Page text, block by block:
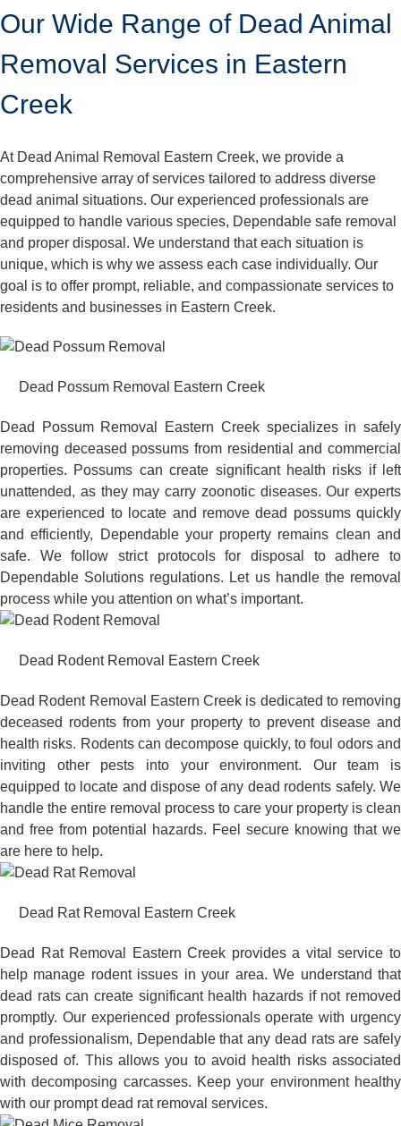
Our Wide Range of Dead Animal
Removal Services in Eastern
Creek
At Dead Animal Removal Eastern Creek, we provide a
comprehensive array of services tailored to address diverse
dead animal situations. Our experienced professionals are
equipped to handle various species, Dependable safe removal
and proper disposal. We understand that each situation is
unique, which is why we assess each case individually. Our
goal is to offer prompt, reliable, and compassionate services to
residents and businesses in Eastern Creek.
Dead Possum Removal Eastern Creek
Dead Possum Removal Eastern Creek specializes in safely
removing deceased possums from residential and commercial
properties. Possums can create significant health risks if left
unattended, as they may carry zoonotic diseases. Our experts
are experienced to locate and remove dead possums quickly
and efficiently, Dependable your property remains clean and
safe. We follow strict protocols for disposal to adhere to
Dependable Solutions regulations. Let us handle the removal
process while you attention on what’s important.
Dead Rodent Removal Eastern Creek
Dead Rodent Removal Eastern Creek is dedicated to removing
deceased rodents from your property to prevent disease and
health risks. Rodents can decompose quickly, to foul odors and
inviting other pests into your environment. Our team is
equipped to locate and dispose of any dead rodents safely. We
handle the entire removal process to care your property is clean
and free from potential hazards. Feel secure knowing that we
are here to help.
Dead Rat Removal Eastern Creek
Dead Rat Removal Eastern Creek provides a vital service to
help manage rodent issues in your area. We understand that
dead rats can create significant health hazards if not removed
promptly. Our experienced professionals operate with urgency
and professionalism, Dependable that any dead rats are safely
disposed of. This allows you to avoid health risks associated
with decomposing carcasses. Keep your environment healthy
with our prompt dead rat removal services.